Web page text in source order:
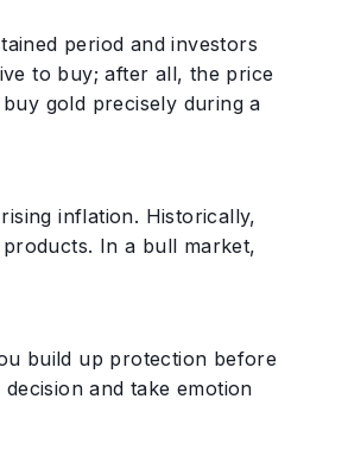
period and investors
to buy; after all, the price
gold precisely during a
inflation. Historically,
In a bull market,
build up protection before
and take emotion